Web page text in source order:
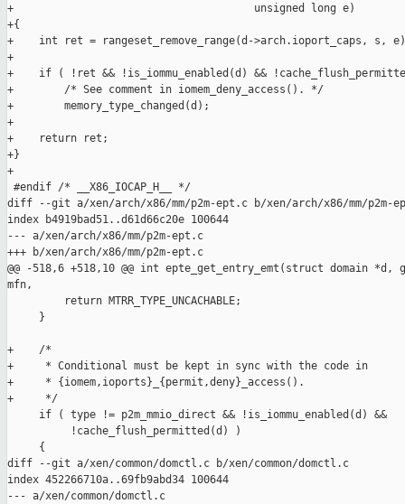
+                                      unsigned long e)
+{
+    int ret = rangeset_remove_range(d->arch.ioport_caps, s,
+
+    if ( !ret && !is_iommu_enabled(d) &&
+        /* See comment in iomem_deny_access(). */
+        memory_type_changed(d);
+
+    return ret;
+}
+
#endif /* __X86_IOCAP_H__ */
diff --git a/xen/arch/x86/mm/p2m-ept.c b/xen/arch/x86/mm/p2m-
index b4919bad51..d61d66c20e 100644
--- a/xen/arch/x86/mm/p2m-ept.c
+++ b/xen/arch/x86/mm/p2m-ept.c
@@ -518,6 +518,10 @@ int epte_get_entry_emt(struct domain
mfn,
         return MTRR_TYPE_UNCACHABLE;
     }
+    /*
+     * Conditional must be kept in sync with the code in
+     * {iomem,ioports}_{permit,deny}_access().
+     */
     if ( type != p2m_mmio_direct && !is_iommu_enabled(d) &&
          !cache_flush_permitted(d) )
     {
diff --git a/xen/common/domctl.c b/xen/common/domctl.c
index 452266710a..69fb9abd34 100644
--- a/xen/common/domctl.c